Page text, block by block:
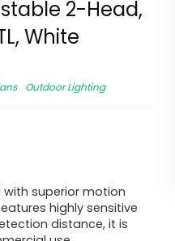
2-Head,
White
Outdoor Lighting
with superior motion
highly sensitive
distance, it is